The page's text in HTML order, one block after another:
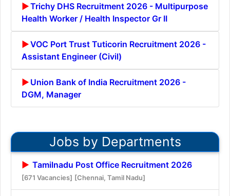
Trichy DHS Recruitment 2026 - Multipurpose
Health Worker / Health Inspector Gr II
VOC Port Trust Tuticorin Recruitment 2026 -
Assistant Engineer (Civil)
Union Bank of India Recruitment 2026 -
DGM, Manager
Jobs by Departments
Tamilnadu Post Office Recruitment 2026
[671 Vacancies] [Chennai, Tamil Nadu]